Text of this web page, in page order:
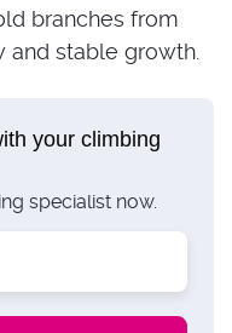
branches from
stable growth.
your climbing
specialist now.